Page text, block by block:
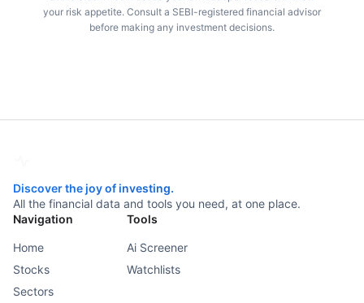
your risk appetite. Consult a SEBI-registered financial advisor
before making any investment decisions.
Discover the joy of investing.
All the financial data and tools you need, at one place.
Navigation
Home
Stocks
Sectors
Tools
Ai Screener
Watchlists